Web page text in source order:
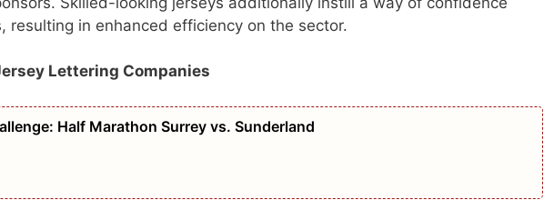
resulting in enhanced efficiency on the sector.
Lettering Companies
Half Marathon Surrey vs. Sunderland